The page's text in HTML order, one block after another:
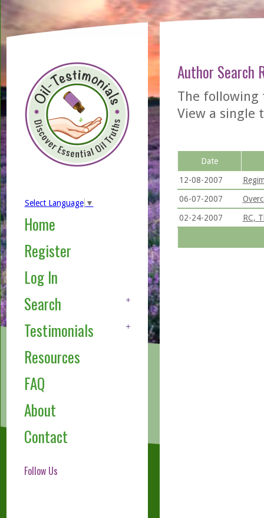
Select Language ▼
Home
Register
Log In
Search
Testimonials
Resources
FAQ
About
Contact
Follow Us
Author Search
The following
View a single
Date
12-08-2007
06-07-2007
02-24-2007
RC,